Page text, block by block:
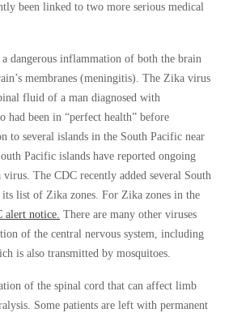
and Air Quality
and Mold
of Crawl Space Encapsulation
& Basement Insulation
and Air Quality
of Crawl Space Encapsulation
been linked to two more serious medical
dangerous inflammation of both the brain
membranes (meningitis). The Zika virus
fluid of a man diagnosed with
had been in “perfect health” before
to several islands in the South Pacific near
Pacific islands have reported ongoing
The CDC recently added several South
list of Zika zones. For Zika zones in the
alert notice. There are many other viruses
of the central nervous system, including
is also transmitted by mosquitoes.
of the spinal cord that can affect limb
Some patients are left with permanent